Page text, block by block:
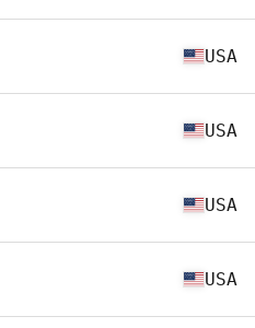
USA
USA
USA
USA